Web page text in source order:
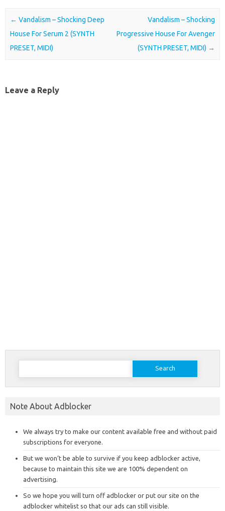
Post navigation
← Vandalism – Shocking Deep
House For Serum 2 (SYNTH
PRESET, MIDI)
Vandalism – Shocking
Progressive House For Avenger
(SYNTH PRESET, MIDI) →
Leave a Reply
Search
Note About Adblocker
We always try to make our content available free and without paid
subscriptions for everyone.
But we won’t be able to survive if you keep adblocker active,
because to maintain this site we are 100% dependent on
advertising.
So we hope you will turn off adblocker or put our site on the
adblocker whitelist so that our ads can still visible.